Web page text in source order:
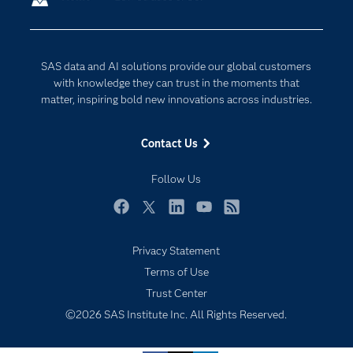
SAS data and AI solutions provide our global customers
with knowledge they can trust in the moments that
matter, inspiring bold new innovations across industries.
Contact Us
Follow Us
Documentation
For Educators
Industries
My SAS
Newsroom
SAS Viya
Solutions
Internet of Things
Privacy Statement
Terms of Use
Trust Center
©2026 SAS Institute Inc. All Rights Reserved.